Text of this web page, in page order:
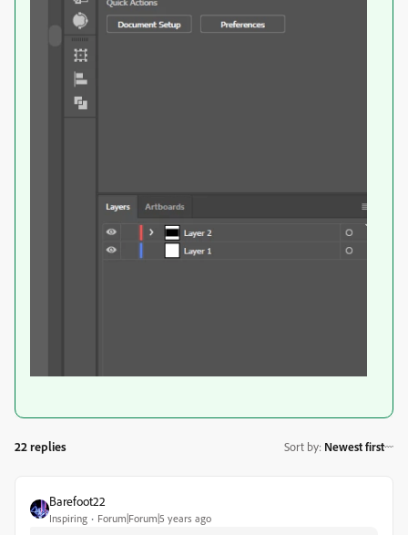
22 replies Sort by: Newest first
Barefoot22
Inspiring Forum|Forum|5 years ago